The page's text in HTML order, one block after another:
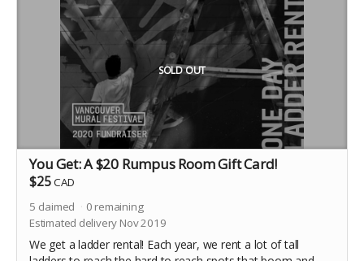
SOLD OUT
You Get: A $20 Rumpus Room Gift Card!
$25 CAD
5 claimed 0 remaining
Estimated delivery Nov 2019
We get a ladder rental! Each year, we rent a lot of tall